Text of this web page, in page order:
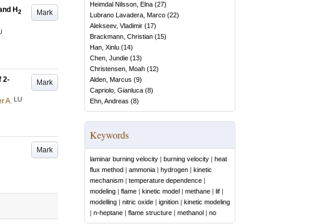
Mark
H2
Mark
2-
A. LU
Mark
Heimdal Nilsson, Elna (27)
Lubrano Lavadera, Marco (22)
Alekseev, Vladimir (17)
Brackmann, Christian (15)
Han, Xinlu (14)
Chen, Jundie (13)
Christensen, Moah (12)
Alden, Marcus (9)
Capriolo, Gianluca (8)
Ehn, Andreas (8)
Keywords
laminar burning velocity | burning velocity | heat
flux method | ammonia | hydrogen | kinetic
mechanism | temperature dependence |
modeling | flame | kinetic model | methane | lif |
modelling | nitric oxide | ignition | kinetic modeling
| n-heptane | flame structure | methanol | no